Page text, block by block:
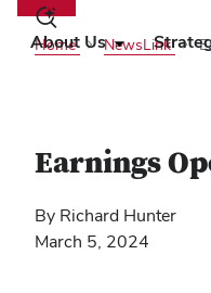
Toggle
search
dialog
About Us
Home NewsLink
Earnings
By Richard Hunter
March 5, 2024